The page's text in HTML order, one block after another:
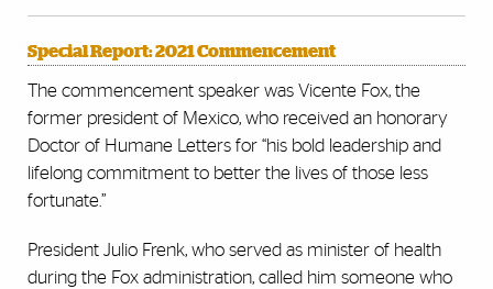
Special Report: 2021 Commencement
The commencement speaker was Vicente Fox, the
former president of Mexico, who received an honorary
Doctor of Humane Letters for “his bold leadership and
lifelong commitment to better the lives of those less
fortunate.”
President Julio Frenk, who served as minister of health
during the Fox administration, called him someone who